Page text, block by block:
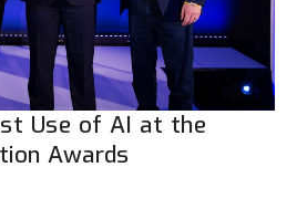
Use of AI at the
Awards